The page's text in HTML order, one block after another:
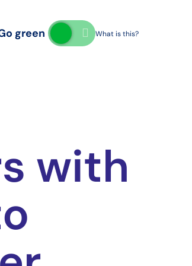
green What is this?
with